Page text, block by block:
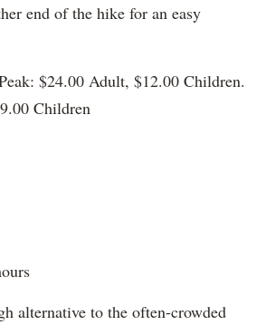
end of the hike for an easy
$24.00 Adult, $12.00 Children.
Children
alternative to the often-crowded